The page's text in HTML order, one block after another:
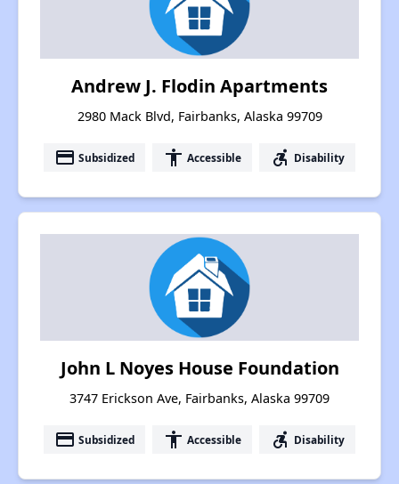
Andrew J. Flodin Apartments
2980 Mack Blvd, Fairbanks, Alaska 99709
payment Subsidized accessibility Accessible accessible_forward Disability
John L Noyes House Foundation
3747 Erickson Ave, Fairbanks, Alaska 99709
payment Subsidized accessibility Accessible accessible_forward Disability